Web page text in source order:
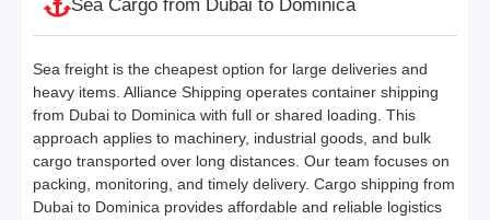
Sea Cargo from Dubai to Dominica
Sea freight is the cheapest option for large deliveries and
heavy items. Alliance Shipping operates container shipping
from Dubai to Dominica with full or shared loading. This
approach applies to machinery, industrial goods, and bulk
cargo transported over long distances. Our team focuses on
packing, monitoring, and timely delivery. Cargo shipping from
Dubai to Dominica provides affordable and reliable logistics